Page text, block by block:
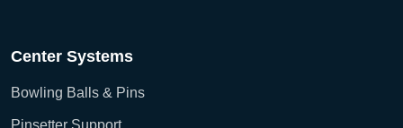
Center Systems
Bowling Balls & Pins
Pinsetter Support